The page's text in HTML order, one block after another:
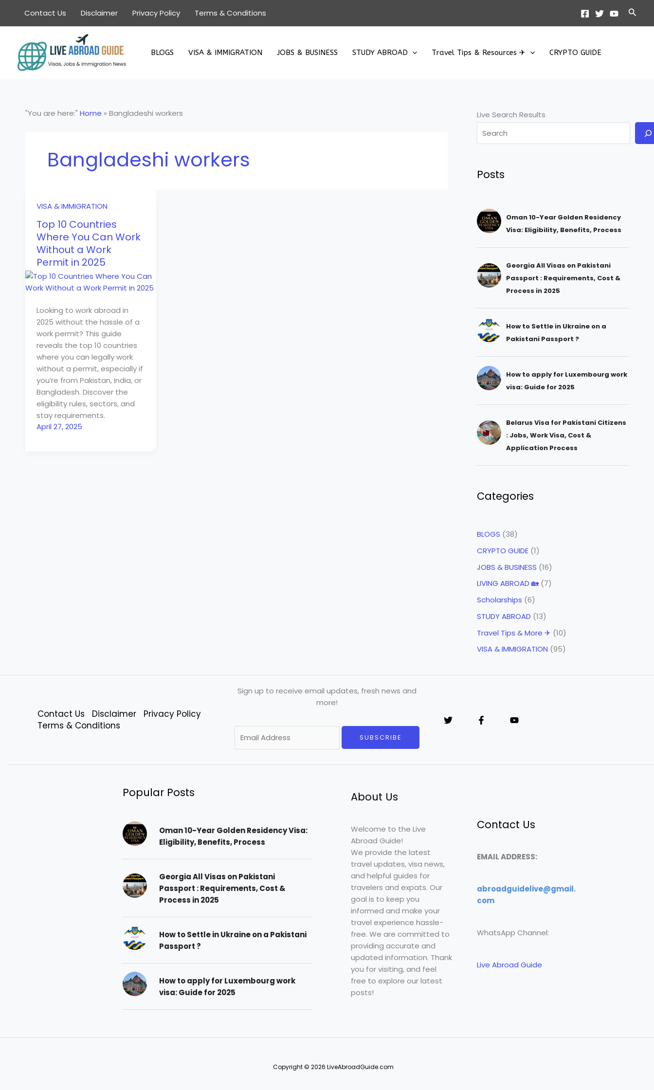
content
Contact Us Disclaimer Privacy Policy Terms & Conditions
BLOGS VISA & IMMIGRATION JOBS & BUSINESS STUDY ABROAD Travel Tips & Resources ✈ CRYPTO GUIDE
"You are here:" Home » Bangladeshi workers
Bangladeshi workers
VISA & IMMIGRATION
Top 10 Countries
Where You Can Work
Without a Work
Permit in 2025
Looking to work abroad in
2025 without the hassle of a
work permit? This guide
reveals the top 10 countries
where you can legally work
without a permit, especially if
you’re from Pakistan, India, or
Bangladesh. Discover the
eligibility rules, sectors, and
stay requirements.
April 27, 2025
Live Search Results
Posts
Oman 10-Year Golden Residency
Visa: Eligibility, Benefits, Process
Georgia All Visas on Pakistani
Passport : Requirements, Cost &
Process in 2025
How to Settle in Ukraine on a
Pakistani Passport ?
How to apply for Luxembourg work
visa: Guide for 2025
Belarus Visa for Pakistani Citizens
: Jobs, Work Visa, Cost &
Application Process
Categories
BLOGS (38)
CRYPTO GUIDE (1)
JOBS & BUSINESS (16)
LIVING ABROAD 🏡 (7)
Scholarships (6)
STUDY ABROAD (13)
Travel Tips & More ✈ (10)
VISA & IMMIGRATION (95)
Contact Us Disclaimer
Privacy Policy
Terms & Conditions
Sign up to receive email updates, fresh news and
more!
m
i
SUBSCRIBE
Popular Posts
Oman 10-Year Golden Residency Visa:
Eligibility, Benefits, Process
Georgia All Visas on Pakistani
Passport : Requirements, Cost &
Process in 2025
How to Settle in Ukraine on a Pakistani
Passport ?
How to apply for Luxembourg work
visa: Guide for 2025
About Us
Welcome to the Live
Abroad Guide!
We provide the latest
travel updates, visa news,
and helpful guides for
travelers and expats. Our
goal is to keep you
informed and make your
travel experience hassle-
free. We are committed to
providing accurate and
updated information. Thank
you for visiting, and feel
free to explore our latest
posts!
Contact Us
EMAIL ADDRESS:
abroadguidelive@gmail.
com
WhatsApp Channel:
Live Abroad Guide
Copyright © 2026 LiveAbroadGuide.com